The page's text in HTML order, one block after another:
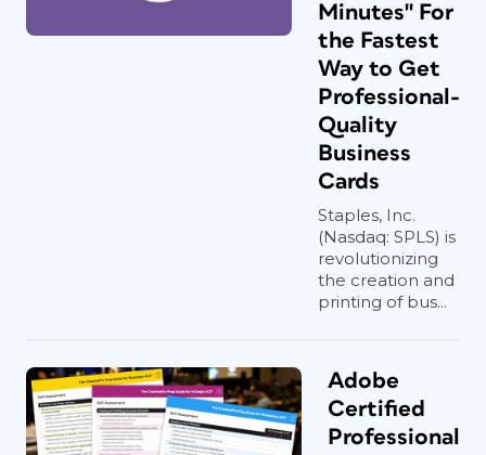
Minutes" For
the Fastest
Way to Get
Professional-
Quality
Business
Cards
Staples, Inc.
(Nasdaq: SPLS) is
revolutionizing
the creation and
printing of bus...
Adobe
Certified
Professional